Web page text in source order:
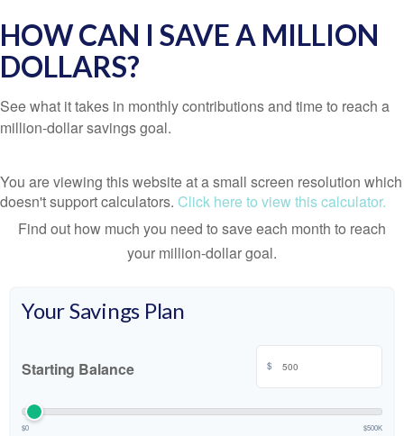
HOW CAN I SAVE A MILLION
DOLLARS?
See what it takes in monthly contributions and time to reach a
million-dollar savings goal.
You are viewing this website at a small screen resolution which
doesn't support calculators. Click here to view this calculator.
Find out how much you need to save each month to reach
your million-dollar goal.
Your Savings Plan
Starting Balance $
$0 $500K